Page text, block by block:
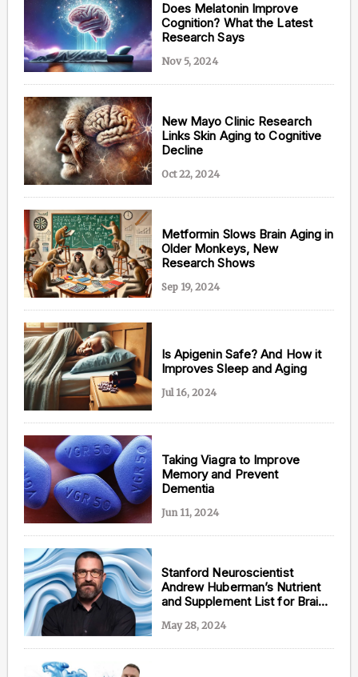
Does Melatonin Improve
Cognition? What the Latest
Research Says
Nov 5, 2024
New Mayo Clinic Research
Links Skin Aging to Cognitive
Decline
Oct 22, 2024
Metformin Slows Brain Aging in
Older Monkeys, New
Research Shows
Sep 19, 2024
Is Apigenin Safe? And How it
Improves Sleep and Aging
Jul 16, 2024
Taking Viagra to Improve
Memory and Prevent
Dementia
Jun 11, 2024
Stanford Neuroscientist
Andrew Huberman’s Nutrient
and Supplement List for Brain
May 28, 2024